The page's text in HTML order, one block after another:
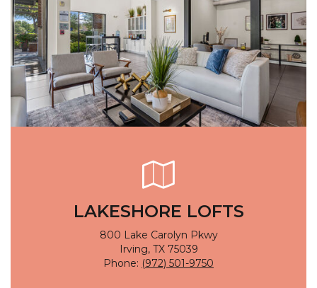
LAKESHORE LOFTS
800 Lake Carolyn Pkwy
Irving, TX 75039
Phone: (972) 501-9750